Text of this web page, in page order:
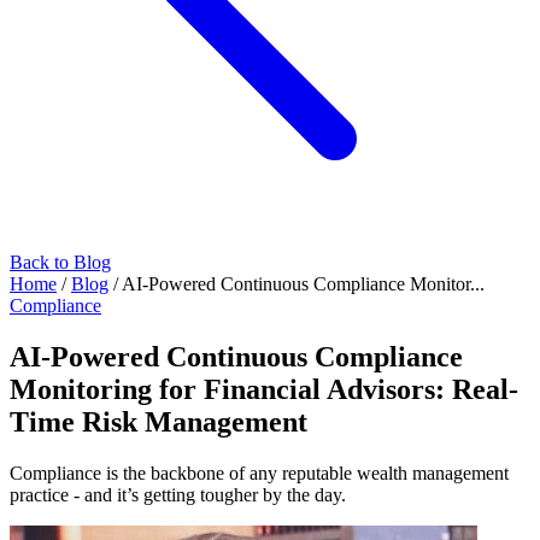
Back to Blog
Home / Blog / AI-Powered Continuous Compliance Monitor...
Compliance
AI-Powered Continuous Compliance
Monitoring for Financial Advisors: Real-
Time Risk Management
Compliance is the backbone of any reputable wealth management
practice - and it’s getting tougher by the day.